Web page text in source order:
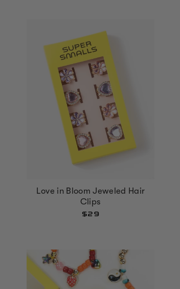
Love in Bloom Jeweled Hair
Clips
$29